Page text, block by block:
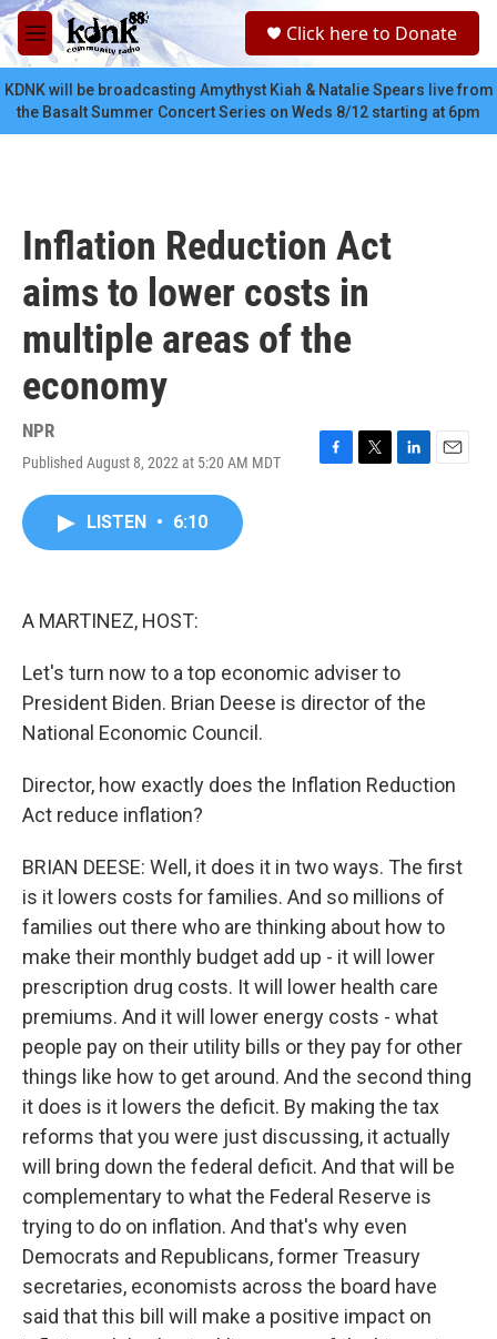
Skip to main content
M
e
n
u
c
Click here to Donate
KDNK will be broadcasting Amythyst Kiah & Natalie Spears live from
the Basalt Summer Concert Series on Weds 8/12 starting at 6pm
Inflation Reduction Act
aims to lower costs in
multiple areas of the
economy
NPR
Published August 8, 2022 at 5:20 AM MDT
F
T
L
E
LISTEN • 6:10
A MARTINEZ, HOST:
Let's turn now to a top economic adviser to
President Biden. Brian Deese is director of the
National Economic Council.
Director, how exactly does the Inflation Reduction
Act reduce inflation?
BRIAN DEESE: Well, it does it in two ways. The first
is it lowers costs for families. And so millions of
families out there who are thinking about how to
make their monthly budget add up - it will lower
prescription drug costs. It will lower health care
premiums. And it will lower energy costs - what
people pay on their utility bills or they pay for other
things like how to get around. And the second thing
it does is it lowers the deficit. By making the tax
reforms that you were just discussing, it actually
will bring down the federal deficit. And that will be
complementary to what the Federal Reserve is
trying to do on inflation. And that's why even
Democrats and Republicans, former Treasury
secretaries, economists across the board have
said that this bill will make a positive impact on